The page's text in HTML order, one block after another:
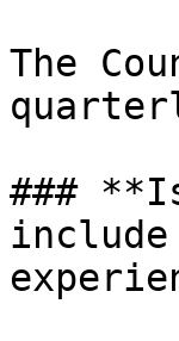
The
###